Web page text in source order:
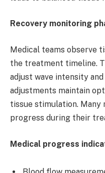
Recovery monitoring
Medical teams observe
the treatment timeline.
adjust wave intensity
adjustments maintain
tissue stimulation. Many
progress during their
Medical progress